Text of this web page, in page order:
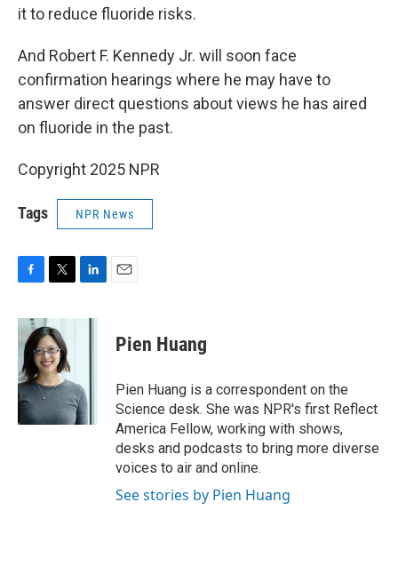
it to reduce fluoride risks.
And Robert F. Kennedy Jr. will soon face
confirmation hearings where he may have to
answer direct questions about views he has aired
on fluoride in the past.
Copyright 2025 NPR
Tags NPR News
c
b
o
o
k
i
t
t
e
r
n
I
n
Pien Huang
Pien Huang is a correspondent on the
Science desk. She was NPR's first Reflect
America Fellow, working with shows,
desks and podcasts to bring more diverse
voices to air and online.
See stories by Pien Huang